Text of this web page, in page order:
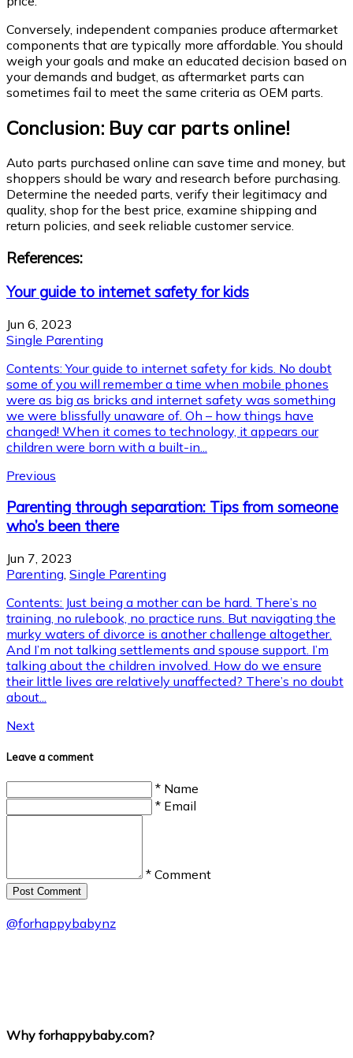
Conversely, independent companies produce aftermarket
components that are typically more affordable. You should
weigh your goals and make an educated decision based on
your demands and budget, as aftermarket parts can
sometimes fail to meet the same criteria as OEM parts.
Conclusion: Buy car parts online!
Auto parts purchased online can save time and money, but
shoppers should be wary and research before purchasing.
Determine the needed parts, verify their legitimacy and
quality, shop for the best price, examine shipping and
return policies, and seek reliable customer service.
References:
Your guide to internet safety for kids
Jun 6, 2023
Single Parenting
Contents: Your guide to internet safety for kids. No doubt
some of you will remember a time when mobile phones
were as big as bricks and internet safety was something
we were blissfully unaware of. Oh – how things have
changed! When it comes to technology, it appears our
children were born with a built-in...
Previous
Parenting through separation: Tips from someone
who’s been there
Jun 7, 2023
Parenting, Single Parenting
Contents: Just being a mother can be hard. There’s no
training, no rulebook, no practice runs. But navigating the
murky waters of divorce is another challenge altogether.
And I’m not talking settlements and spouse support. I’m
talking about the children involved. How do we ensure
their little lives are relatively unaffected? There’s no doubt
about...
Next
Leave a comment
* Name
* Email
* Comment
Post Сomment
@forhappybabynz
Why forhappybaby.com?